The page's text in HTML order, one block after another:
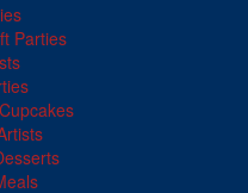
Parties